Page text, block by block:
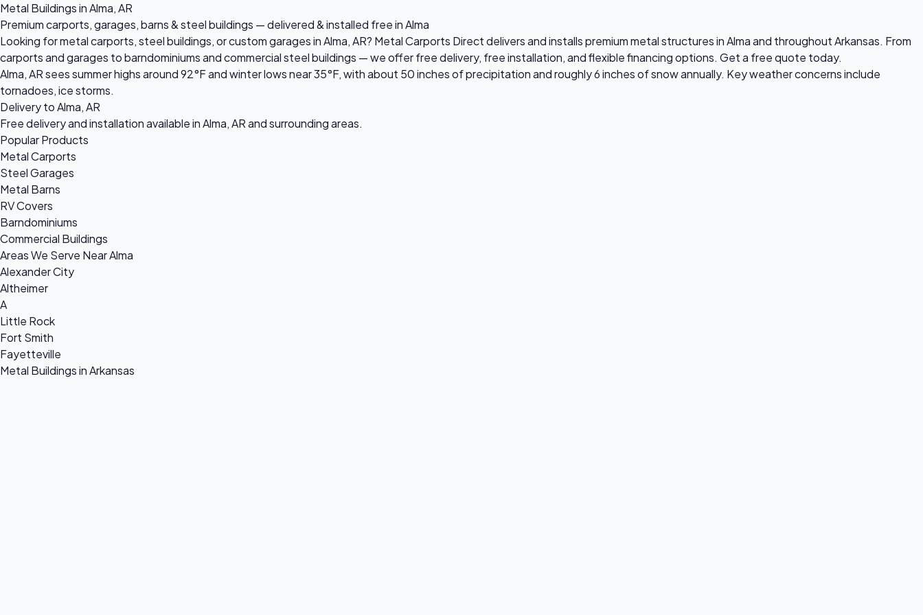
Metal Buildings in Alma, AR
Premium carports, garages, barns & steel buildings — delivered & installed free in Alma
Looking for metal carports, steel buildings, or custom garages in Alma, AR? Metal Carports Direct delivers and installs premium metal structures in Alma and throughout Arkansas. From
carports and garages to barndominiums and commercial steel buildings — we offer free delivery, free installation, and flexible financing options. Get a free quote today.
Alma, AR sees summer highs around 92°F and winter lows near 35°F, with about 50 inches of precipitation and roughly 6 inches of snow annually. Key weather concerns include
tornadoes, ice storms.
Delivery to Alma, AR
Free delivery and installation available in Alma, AR and surrounding areas.
Popular Products
Metal Carports
Steel Garages
Metal Barns
RV Covers
Barndominiums
Commercial Buildings
Areas We Serve Near Alma
Alexander City
Altheimer
A
Little Rock
Fort Smith
Fayetteville
Metal Buildings in Arkansas